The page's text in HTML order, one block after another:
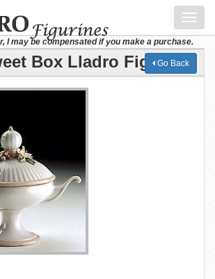
I may be compensated if you make a purchase.
Box Lladro Figurine
Go Back